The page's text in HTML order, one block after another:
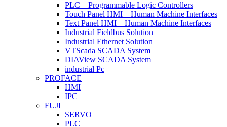
PLC – Programmable Logic Controllers
Touch Panel HMI – Human Machine Interfaces
Text Panel HMI – Human Machine Interfaces
Industrial Fieldbus Solution
Industrial Ethernet Solution
VTScada SCADA System
DIAView SCADA System
industrial Pc
PROFACE
HMI
IPC
FUJI
SERVO
PLC